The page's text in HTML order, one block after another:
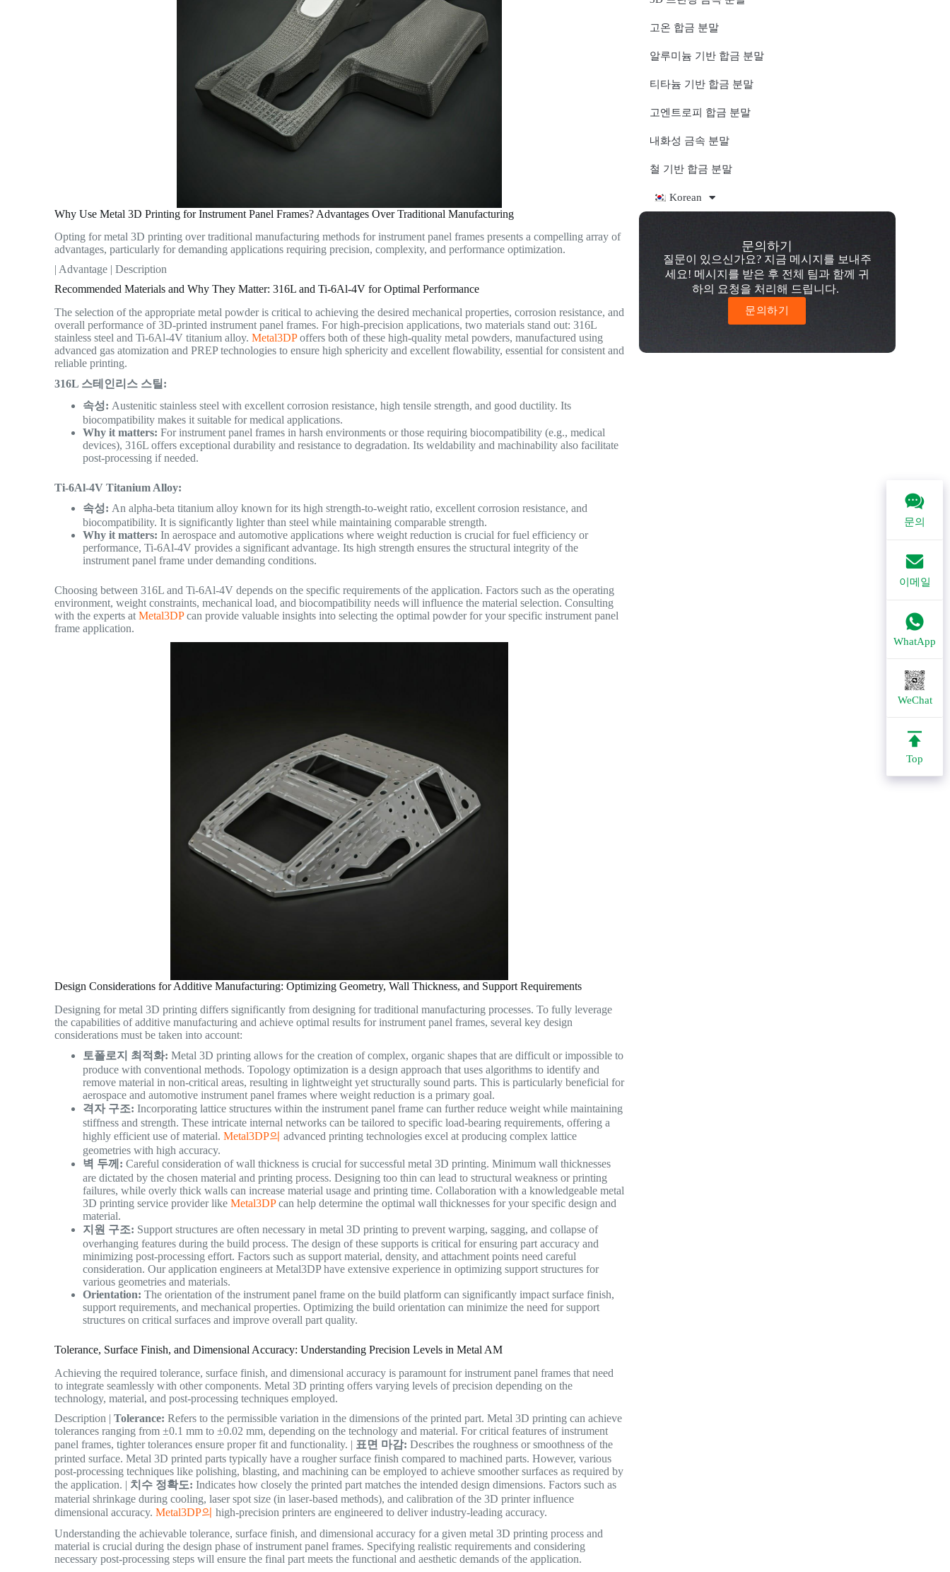
문의
이메일
WhatApp
WeChat
Top
Why Use Metal 3D Printing for Instrument Panel Frames? Advantages Over Traditional Manufacturing
Opting for metal 3D printing over traditional manufacturing methods for instrument panel frames presents a compelling array of
advantages, particularly for demanding applications requiring precision, complexity, and performance optimization.
| Advantage | Description
Recommended Materials and Why They Matter: 316L and Ti-6Al-4V for Optimal Performance
The selection of the appropriate metal powder is critical to achieving the desired mechanical properties, corrosion resistance, and
overall performance of 3D-printed instrument panel frames. For high-precision applications, two materials stand out: 316L
stainless steel and Ti-6Al-4V titanium alloy.Metal3DPoffers both of these high-quality metal powders, manufactured using
advanced gas atomization and PREP technologies to ensure high sphericity and excellent flowability, essential for consistent and
reliable printing.
316L 스테인리스 스틸:
속성: Austenitic stainless steel with excellent corrosion resistance, high tensile strength, and good ductility. Its
biocompatibility makes it suitable for medical applications.
Why it matters: For instrument panel frames in harsh environments or those requiring biocompatibility (e.g., medical
devices), 316L offers exceptional durability and resistance to degradation. Its weldability and machinability also facilitate
post-processing if needed.
Ti-6Al-4V Titanium Alloy:
속성: An alpha-beta titanium alloy known for its high strength-to-weight ratio, excellent corrosion resistance, and
biocompatibility. It is significantly lighter than steel while maintaining comparable strength.
Why it matters: In aerospace and automotive applications where weight reduction is crucial for fuel efficiency or
performance, Ti-6Al-4V provides a significant advantage. Its high strength ensures the structural integrity of the
instrument panel frame under demanding conditions.
Choosing between 316L and Ti-6Al-4V depends on the specific requirements of the application. Factors such as the operating
environment, weight constraints, mechanical load, and biocompatibility needs will influence the material selection. Consulting
with the experts atMetal3DPcan provide valuable insights into selecting the optimal powder for your specific instrument panel
frame application.
Design Considerations for Additive Manufacturing: Optimizing Geometry, Wall Thickness, and Support Requirements
Designing for metal 3D printing differs significantly from designing for traditional manufacturing processes. To fully leverage
the capabilities of additive manufacturing and achieve optimal results for instrument panel frames, several key design
considerations must be taken into account:
토폴로지 최적화: Metal 3D printing allows for the creation of complex, organic shapes that are difficult or impossible to
produce with conventional methods. Topology optimization is a design approach that uses algorithms to identify and
remove material in non-critical areas, resulting in lightweight yet structurally sound parts. This is particularly beneficial for
aerospace and automotive instrument panel frames where weight reduction is a primary goal.
격자 구조: Incorporating lattice structures within the instrument panel frame can further reduce weight while maintaining
stiffness and strength. These intricate internal networks can be tailored to specific load-bearing requirements, offering a
highly efficient use of material.Metal3DP의 advanced printing technologies excel at producing complex lattice
geometries with high accuracy.
벽 두께: Careful consideration of wall thickness is crucial for successful metal 3D printing. Minimum wall thicknesses
are dictated by the chosen material and printing process. Designing too thin can lead to structural weakness or printing
failures, while overly thick walls can increase material usage and printing time. Collaboration with a knowledgeable metal
3D printing service provider likeMetal3DPcan help determine the optimal wall thicknesses for your specific design and
material.
지원 구조: Support structures are often necessary in metal 3D printing to prevent warping, sagging, and collapse of
overhanging features during the build process. The design of these supports is critical for ensuring part accuracy and
minimizing post-processing effort. Factors such as support material, density, and attachment points need careful
consideration. Our application engineers at Metal3DP have extensive experience in optimizing support structures for
various geometries and materials.
Orientation: The orientation of the instrument panel frame on the build platform can significantly impact surface finish,
support requirements, and mechanical properties. Optimizing the build orientation can minimize the need for support
structures on critical surfaces and improve overall part quality.
Tolerance, Surface Finish, and Dimensional Accuracy: Understanding Precision Levels in Metal AM
Achieving the required tolerance, surface finish, and dimensional accuracy is paramount for instrument panel frames that need
to integrate seamlessly with other components. Metal 3D printing offers varying levels of precision depending on the
technology, material, and post-processing techniques employed.
Description |Tolerance: Refers to the permissible variation in the dimensions of the printed part. Metal 3D printing can achieve
tolerances ranging from ±0.1 mm to ±0.02 mm, depending on the technology and material. For critical features of instrument
panel frames, tighter tolerances ensure proper fit and functionality. | 표면 마감: Describes the roughness or smoothness of the
printed surface. Metal 3D printed parts typically have a rougher surface finish compared to machined parts. However, various
post-processing techniques like polishing, blasting, and machining can be employed to achieve smoother surfaces as required by
the application. | 치수 정확도: Indicates how closely the printed part matches the intended design dimensions. Factors such as
material shrinkage during cooling, laser spot size (in laser-based methods), and calibration of the 3D printer influence
dimensional accuracy.Metal3DP의 high-precision printers are engineered to deliver industry-leading accuracy.
Understanding the achievable tolerance, surface finish, and dimensional accuracy for a given metal 3D printing process and
material is crucial during the design phase of instrument panel frames. Specifying realistic requirements and considering
necessary post-processing steps will ensure the final part meets the functional and aesthetic demands of the application.
고온 합금 분말
알루미늄 기반 합금 분말
티타늄 기반 합금 분말
고엔트로피 합금 분말
내화성 금속 분말
철 기반 합금 분말
Korean
문의하기
질문이 있으신가요? 지금 메시지를 보내주
세요! 메시지를 받은 후 전체 팀과 함께 귀
하의 요청을 처리해 드립니다.
문의하기